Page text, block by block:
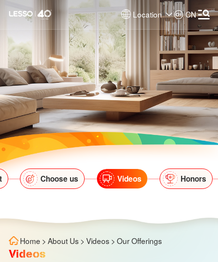
Location CN
Choose us Videos Honors
Videos
Home > About Us > Videos > Our Offerings